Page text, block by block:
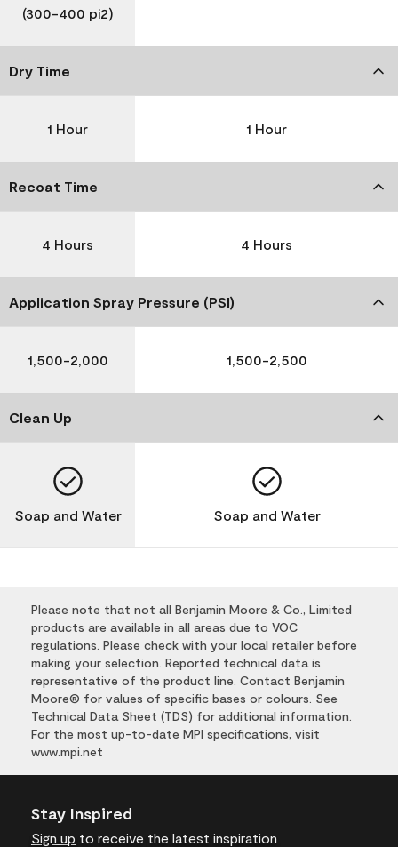
(300-400 pi2)
Dry Time
1 Hour 1 Hour
Recoat Time
4 Hours 4 Hours
Application Spray Pressure (PSI)
1,500-2,000 1,500-2,500
Clean Up
Soap and Water Soap and Water
Please note that not all Benjamin Moore & Co., Limited
products are available in all areas due to VOC
regulations. Please check with your local retailer before
making your selection. Reported technical data is
representative of the product line. Contact Benjamin
Moore® for values of specific bases or colours. See
Technical Data Sheet (TDS) for additional information.
For the most up-to-date MPI specifications, visit
www.mpi.net
Stay Inspired
Sign up to receive the latest inspiration